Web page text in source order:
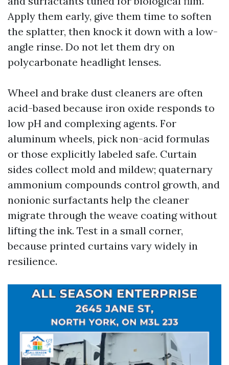
Apply them early, give them time to soften
the splatter, then knock it down with a low-
angle rinse. Do not let them dry on
polycarbonate headlight lenses.
Wheel and brake dust cleaners are often
acid-based because iron oxide responds to
low pH and complexing agents. For
aluminum wheels, pick non-acid formulas
or those explicitly labeled safe. Curtain
sides collect mold and mildew; quaternary
ammonium compounds control growth, and
nonionic surfactants help the cleaner
migrate through the weave coating without
lifting the ink. Test in a small corner,
because printed curtains vary widely in
resilience.